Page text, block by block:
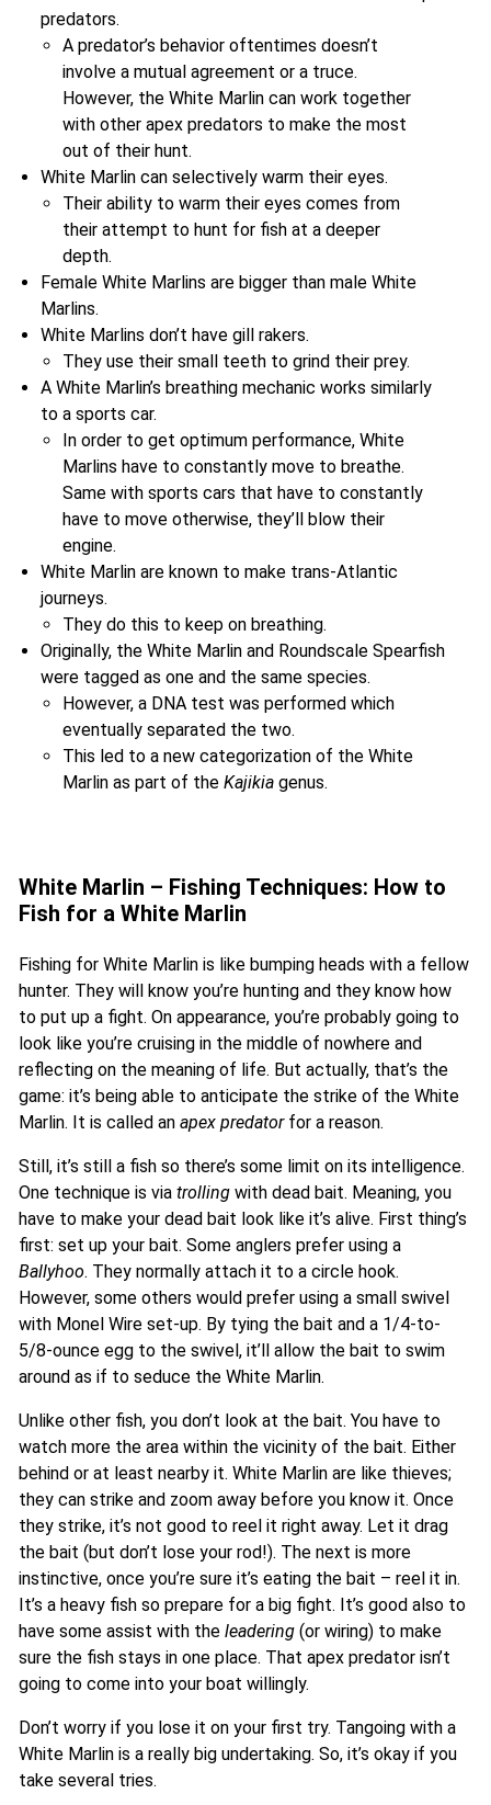
predators.
A predator’s behavior oftentimes doesn’t
involve a mutual agreement or a truce.
However, the White Marlin can work together
with other apex predators to make the most
out of their hunt.
White Marlin can selectively warm their eyes.
Their ability to warm their eyes comes from
their attempt to hunt for fish at a deeper
depth.
Female White Marlins are bigger than male White
Marlins.
White Marlins don’t have gill rakers.
They use their small teeth to grind their prey.
A White Marlin’s breathing mechanic works similarly
to a sports car.
In order to get optimum performance, White
Marlins have to constantly move to breathe.
Same with sports cars that have to constantly
have to move otherwise, they’ll blow their
engine.
White Marlin are known to make trans-Atlantic
journeys.
They do this to keep on breathing.
Originally, the White Marlin and Roundscale Spearfish
were tagged as one and the same species.
However, a DNA test was performed which
eventually separated the two.
This led to a new categorization of the White
Marlin as part of the Kajikia genus.
White Marlin – Fishing Techniques: How to
Fish for a White Marlin
Fishing for White Marlin is like bumping heads with a fellow
hunter. They will know you’re hunting and they know how
to put up a fight. On appearance, you’re probably going to
look like you’re cruising in the middle of nowhere and
reflecting on the meaning of life. But actually, that’s the
game: it’s being able to anticipate the strike of the White
Marlin. It is called an apex predatorfor a reason.
Still, it’s still a fish so there’s some limit on its intelligence.
One technique is via trolling with dead bait. Meaning, you
have to make your dead bait look like it’s alive. First thing’s
first: set up your bait. Some anglers prefer using a
Ballyhoo. They normally attach it to a circle hook.
However, some others would prefer using a small swivel
with Monel Wire set-up. By tying the bait and a 1/4-to-
5/8-ounce egg to the swivel, it’ll allow the bait to swim
around as if to seduce the White Marlin.
Unlike other fish, you don’t look at the bait. You have to
watch more the area within the vicinity of the bait. Either
behind or at least nearby it. White Marlin are like thieves;
they can strike and zoom away before you know it. Once
they strike, it’s not good to reel it right away. Let it drag
the bait (but don’t lose your rod!). The next is more
instinctive, once you’re sure it’s eating the bait – reel it in.
It’s a heavy fish so prepare for a big fight. It’s good also to
have some assist with the leadering (or wiring) to make
sure the fish stays in one place. That apex predator isn’t
going to come into your boat willingly.
Don’t worry if you lose it on your first try. Tangoing with a
White Marlin is a really big undertaking. So, it’s okay if you
take several tries.